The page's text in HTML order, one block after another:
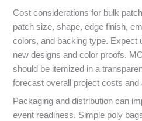
Cost considerations for bulk
patch size, shape, edge finish,
colors, and backing type. Expect
new designs and color proofs.
should be itemized in a
forecast overall project costs
Packaging and distribution can
event readiness. Simple poly